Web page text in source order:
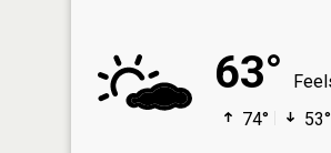
63°
74°
53°